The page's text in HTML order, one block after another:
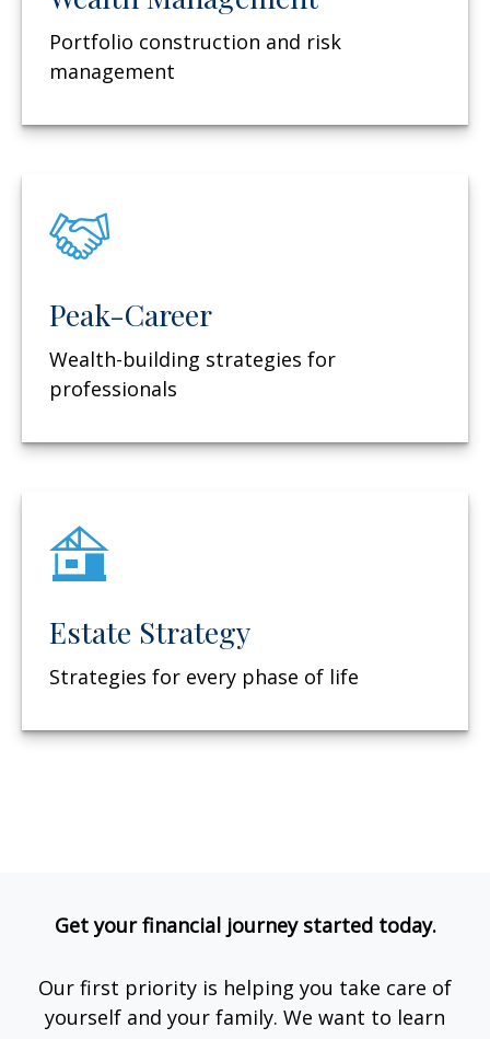
Portfolio construction and risk
management
Peak-Career
Wealth-building strategies for
professionals
Estate Strategy
Strategies for every phase of life
Get your financial journey started today.
Our first priority is helping you take care of
yourself and your family. We want to learn